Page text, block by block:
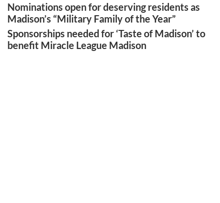
Nominations open for deserving residents as
Madison’s “Military Family of the Year”
Sponsorships needed for ‘Taste of Madison’ to
benefit Miracle League Madison